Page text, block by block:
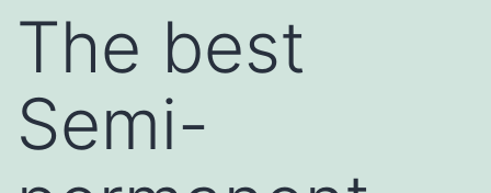
The best
Semi-